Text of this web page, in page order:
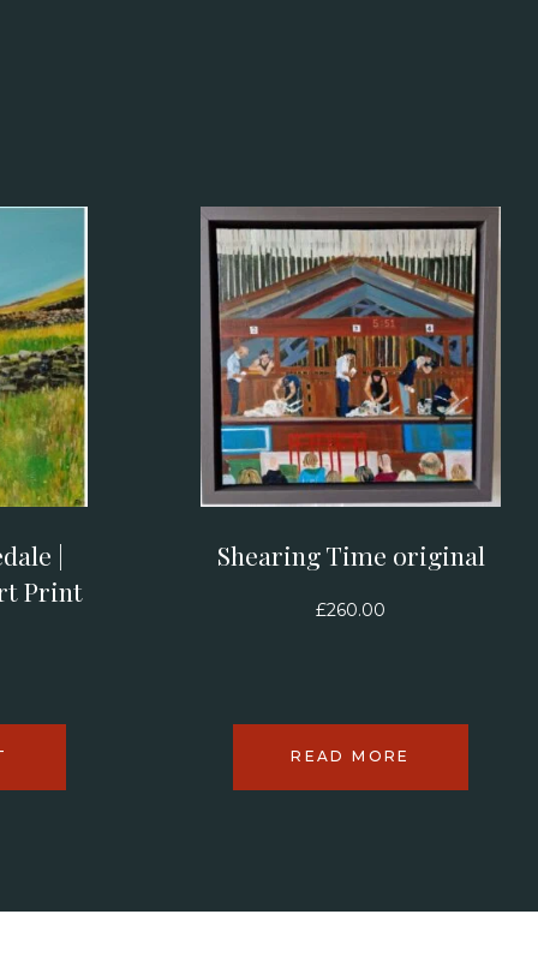
|
Print
Shearing Time original
£260.00
READ MORE